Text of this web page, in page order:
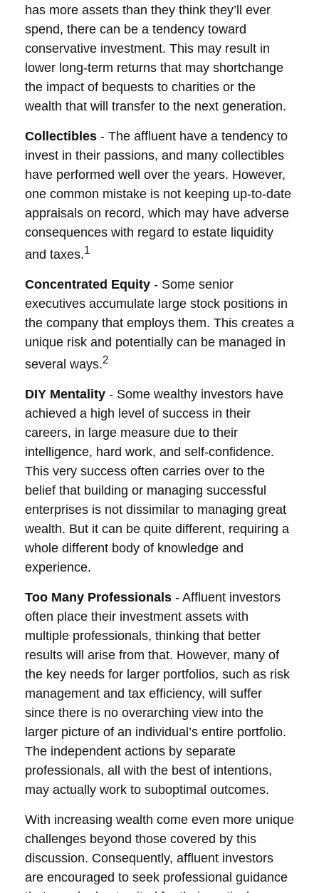
has more assets than they think they’ll ever
spend, there can be a tendency toward
conservative investment. This may result in
lower long-term returns that may shortchange
the impact of bequests to charities or the
wealth that will transfer to the next generation.
Collectibles - The affluent have a tendency to
invest in their passions, and many collectibles
have performed well over the years. However,
one common mistake is not keeping up-to-date
appraisals on record, which may have adverse
consequences with regard to estate liquidity
and taxes.1
Concentrated Equity - Some senior
executives accumulate large stock positions in
the company that employs them. This creates a
unique risk and potentially can be managed in
several ways.2
DIY Mentality - Some wealthy investors have
achieved a high level of success in their
careers, in large measure due to their
intelligence, hard work, and self-confidence.
This very success often carries over to the
belief that building or managing successful
enterprises is not dissimilar to managing great
wealth. But it can be quite different, requiring a
whole different body of knowledge and
experience.
Too Many Professionals - Affluent investors
often place their investment assets with
multiple professionals, thinking that better
results will arise from that. However, many of
the key needs for larger portfolios, such as risk
management and tax efficiency, will suffer
since there is no overarching view into the
larger picture of an individual’s entire portfolio.
The independent actions by separate
professionals, all with the best of intentions,
may actually work to suboptimal outcomes.
With increasing wealth come even more unique
challenges beyond those covered by this
discussion. Consequently, affluent investors
are encouraged to seek professional guidance